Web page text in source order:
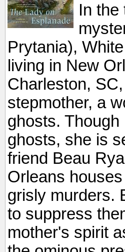
In the
Prytania),
living in New
Charleston,
stepmother, a
ghosts.
ghosts, she is
friend Beau
Orleans
grisly murders.
to suppress
mother's spirit